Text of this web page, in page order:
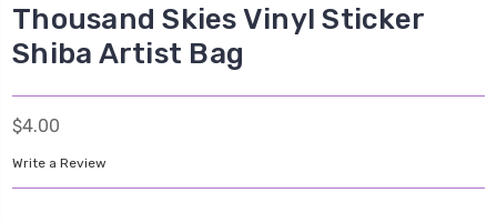
Thousand Skies Vinyl Sticker
Shiba Artist Bag
$4.00
Write a Review